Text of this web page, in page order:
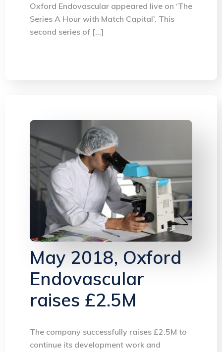
Oxford Endovascular appeared live on ‘The
Series A Hour with Match Capital’. This
second series of […]
May 2018, Oxford
Endovascular
raises £2.5M
The company successfully raises £2.5M to
continue its development work and